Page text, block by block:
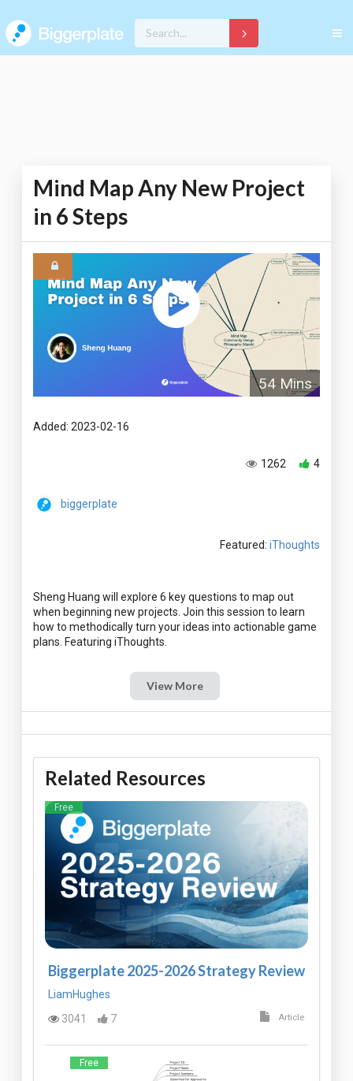
Mind Map Any New Project
in 6 Steps
54 Mins
Added: 2023-02-16
4
1262
biggerplate
Featured: iThoughts
Sheng Huang will explore 6 key questions to map out
when beginning new projects. Join this session to learn
how to methodically turn your ideas into actionable game
View More
Related Resources
Free
Biggerplate 2025-2026 Strategy Review
LiamHughes
3041
7 Article
Free